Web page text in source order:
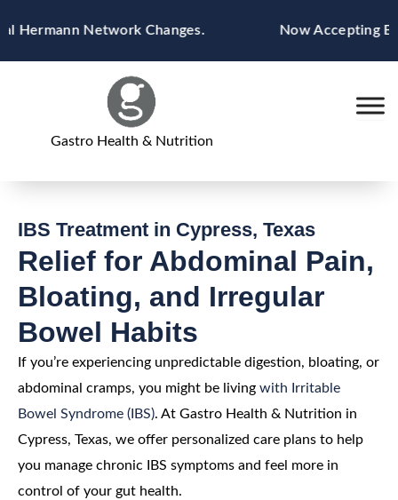
to
content
Network Changes. Now Accepting Blue
Gastro Health & Nutrition
IBS Treatment in Cypress, Texas
Relief for Abdominal Pain,
Bloating, and Irregular
Bowel Habits
If you’re experiencing unpredictable digestion, bloating, or
abdominal cramps, you might be living with Irritable
Bowel Syndrome (IBS). At Gastro Health & Nutrition in
Cypress, Texas, we offer personalized care plans to help
you manage chronic IBS symptoms and feel more in
control of your gut health.